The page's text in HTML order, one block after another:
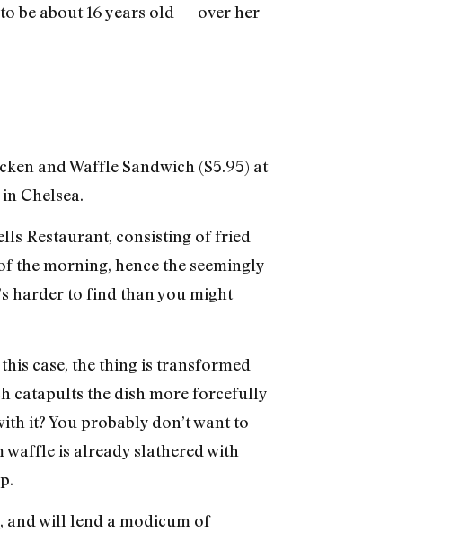
be about 16 years old — over her
and Waffle Sandwich ($5.95) at
Chelsea.
Restaurant, consisting of fried
the morning, hence the seemingly
harder to find than you might
case, the thing is transformed
catapults the dish more forcefully
it? You probably don’t want to
waffle is already slathered with
and will lend a modicum of